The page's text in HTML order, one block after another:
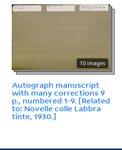
10 images
Autograph manuscript
with many corrections 9
p., numbered 1-9. [Related
to: Novelle colle Labbra
tinte, 1930.]